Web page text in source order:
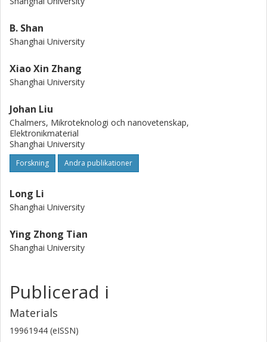
B. Shan
Shanghai University
Xiao Xin Zhang
Shanghai University
Johan Liu
Chalmers, Mikroteknologi och nanovetenskap,
Elektronikmaterial
Shanghai University
Forskning Andra publikationer
Long Li
Shanghai University
Ying Zhong Tian
Shanghai University
Publicerad i
Materials
19961944 (eISSN)